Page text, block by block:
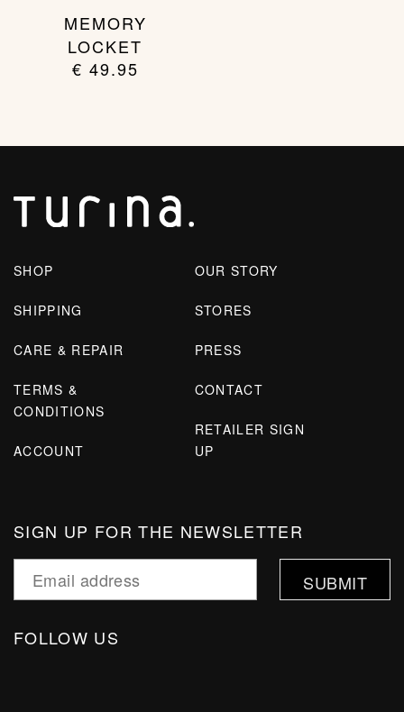
MEMORY
LOCKET
€ 49.95
SHOP
SHIPPING
CARE & REPAIR
TERMS &
CONDITIONS
ACCOUNT
OUR STORY
STORES
PRESS
CONTACT
RETAILER SIGN
UP
SIGN UP FOR THE NEWSLETTER
FOLLOW US